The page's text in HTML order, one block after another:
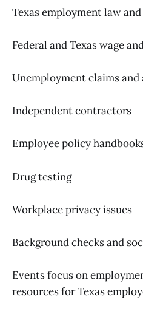
Texas employment law
Federal and Texas wage
Unemployment claims and
Independent contractors
Employee policy
Drug testing
Workplace privacy issues
Background checks and
Events focus on
resources for Texas